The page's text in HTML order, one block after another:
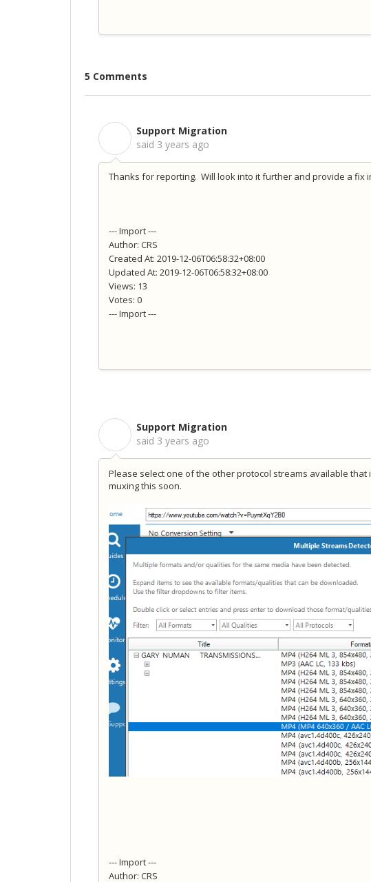
5 Comments
Support Migration
said 3 years ago
Thanks for reporting. Will look into it further and provide a fix
--- Import ---
Author: CRS
Created At: 2019-12-06T06:58:32+08:00
Updated At: 2019-12-06T06:58:32+08:00
Views: 13
Votes: 0
--- Import ---
Support Migration
said 3 years ago
Please select one of the other protocol streams available
muxing this soon.
--- Import ---
Author: CRS